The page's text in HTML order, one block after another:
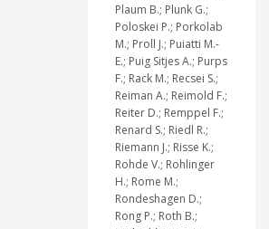
Plaum B.; Plunk G.;
Poloskei P.; Porkolab
M.; Proll J.; Puiatti M.-
E.; Puig Sitjes A.; Purps
F.; Rack M.; Recsei S.;
Reiman A.; Reimold F.;
Reiter D.; Remppel F.;
Renard S.; Riedl R.;
Riemann J.; Risse K.;
Rohde V.; Rohlinger
H.; Rome M.;
Rondeshagen D.;
Rong P.; Roth B.;